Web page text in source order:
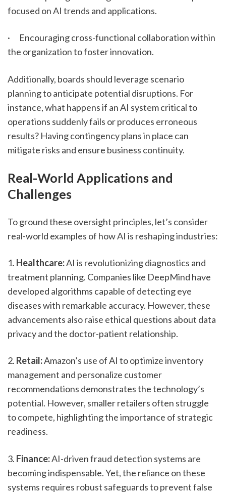
focused on AI trends and applications.
·      Encouraging cross-functional collaboration within
the organization to foster innovation.
Additionally, boards should leverage scenario
planning to anticipate potential disruptions. For
instance, what happens if an AI system critical to
operations suddenly fails or produces erroneous
results? Having contingency plans in place can
mitigate risks and ensure business continuity.
Real-World Applications and
Challenges
To ground these oversight principles, let’s consider
real-world examples of how AI is reshaping industries:
1. Healthcare: AI is revolutionizing diagnostics and
treatment planning. Companies like DeepMind have
developed algorithms capable of detecting eye
diseases with remarkable accuracy. However, these
advancements also raise ethical questions about data
privacy and the doctor-patient relationship.
2. Retail: Amazon’s use of AI to optimize inventory
management and personalize customer
recommendations demonstrates the technology’s
potential. However, smaller retailers often struggle
to compete, highlighting the importance of strategic
readiness.
3. Finance: AI-driven fraud detection systems are
becoming indispensable. Yet, the reliance on these
systems requires robust safeguards to prevent false